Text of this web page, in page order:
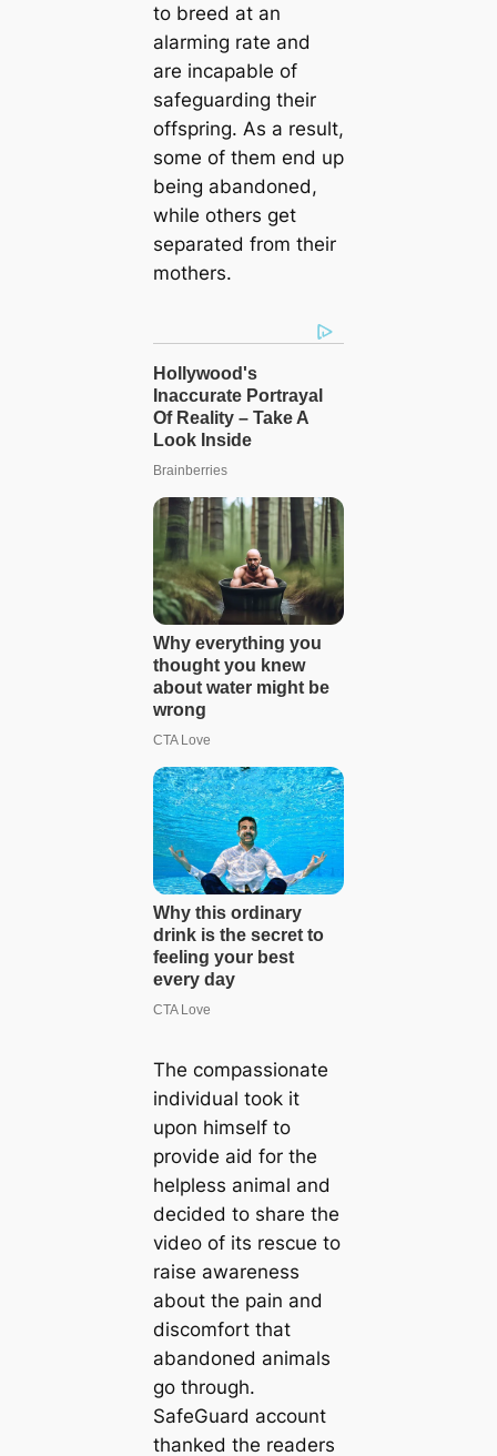
to breed at an
alarming rate and
are incapable of
safeguarding their
offspring. As a result,
some of them end up
being abandoned,
while others get
separated from their
mothers.
The compassionate
individual took it
upon himself to
provide aid for the
helpless animal and
decided to share the
video of its rescue to
raise awareness
about the pain and
discomfort that
abandoned animals
go through.
SafeGuard account
thanked the readers